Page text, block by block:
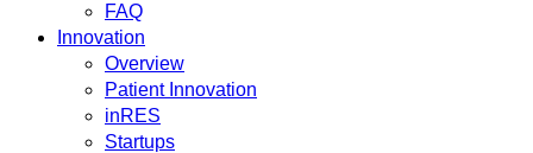
FAQ
Innovation
Overview
Patient Innovation
inRES
Startups